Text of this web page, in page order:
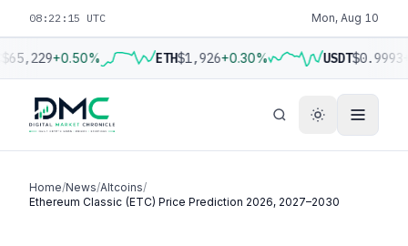
08:22:16 UTC Mon, Aug 10
+0.50% ETH$1,926+0.30% USDT$0.9993
Home/News/Altcoins/
Ethereum Classic (ETC) Price Prediction 2026, 2027–2030